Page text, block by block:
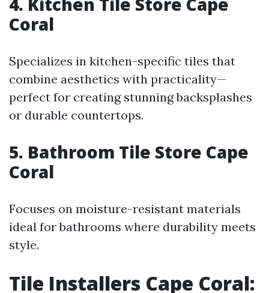
Coral
Specializes in kitchen-specific tiles that
combine aesthetics with practicality—
perfect for creating stunning backsplashes
or durable countertops.
5. Bathroom Tile Store Cape
Coral
Focuses on moisture-resistant materials
ideal for bathrooms where durability meets
style.
Tile Installers Cape Coral: